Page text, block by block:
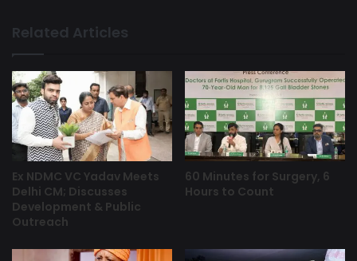
Related Articles
Ex NDMC VC Yadav Meets
Delhi CM; Discusses
Development & Public
Outreach
60 Minutes for Surgery, 6
Hours to Count